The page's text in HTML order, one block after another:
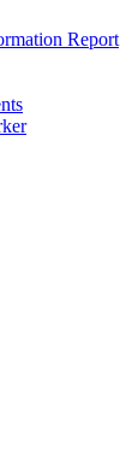
Report